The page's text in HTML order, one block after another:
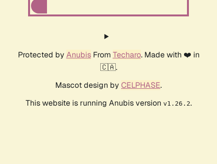
Protected by AnubisFrom Techaro. Made with ❤️ in
🇨🇦.
Mascot design by CELPHASE.
This website is running Anubis version v1.26.2.